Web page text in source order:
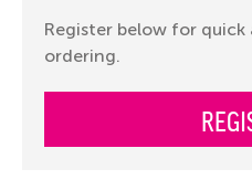
Register below for quick
ordering.